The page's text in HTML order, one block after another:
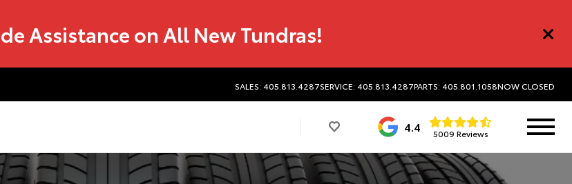
Assistance on All New Tundras!
SALES: 405.813.4287SERVICE: 405.813.4287PARTS: 405.801.1058NOW CLOSED
4.4 5009 Reviews